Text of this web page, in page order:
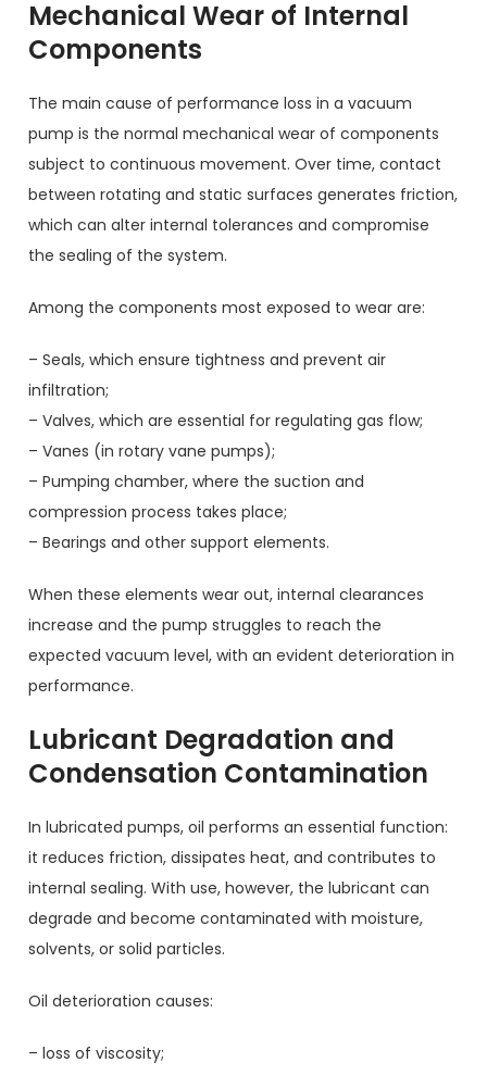
Mechanical Wear of Internal
Components
The main cause of performance loss in a vacuum
pump is the normal mechanical wear of components
subject to continuous movement. Over time, contact
between rotating and static surfaces generates friction,
which can alter internal tolerances and compromise
the sealing of the system.
Among the components most exposed to wear are:
– Seals, which ensure tightness and prevent air
infiltration;
– Valves, which are essential for regulating gas flow;
– Vanes (in rotary vane pumps);
– Pumping chamber, where the suction and
compression process takes place;
– Bearings and other support elements.
When these elements wear out, internal clearances
increase and the pump struggles to reach the
expected vacuum level, with an evident deterioration in
performance.
Lubricant Degradation and
Condensation Contamination
In lubricated pumps, oil performs an essential function:
it reduces friction, dissipates heat, and contributes to
internal sealing. With use, however, the lubricant can
degrade and become contaminated with moisture,
solvents, or solid particles.
Oil deterioration causes:
– loss of viscosity;